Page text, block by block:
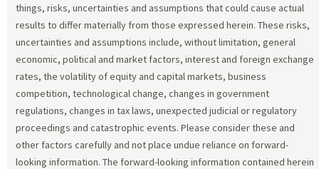
things, risks, uncertainties and assumptions that could cause actual
results to differ materially from those expressed herein. These risks,
uncertainties and assumptions include, without limitation, general
economic, political and market factors, interest and foreign exchange
rates, the volatility of equity and capital markets, business
competition, technological change, changes in government
regulations, changes in tax laws, unexpected judicial or regulatory
proceedings and catastrophic events. Please consider these and
other factors carefully and not place undue reliance on forward-
looking information. The forward-looking information contained herein